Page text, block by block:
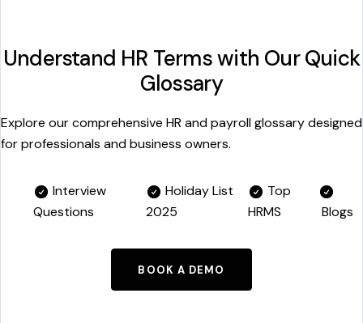
Understand HR Terms with Our Quick
Glossary
Explore our comprehensive HR and payroll glossary designed
for professionals and business owners.
Interview
Questions
Holiday List
2025
Top
HRMS
Blogs
BOOK A DEMO